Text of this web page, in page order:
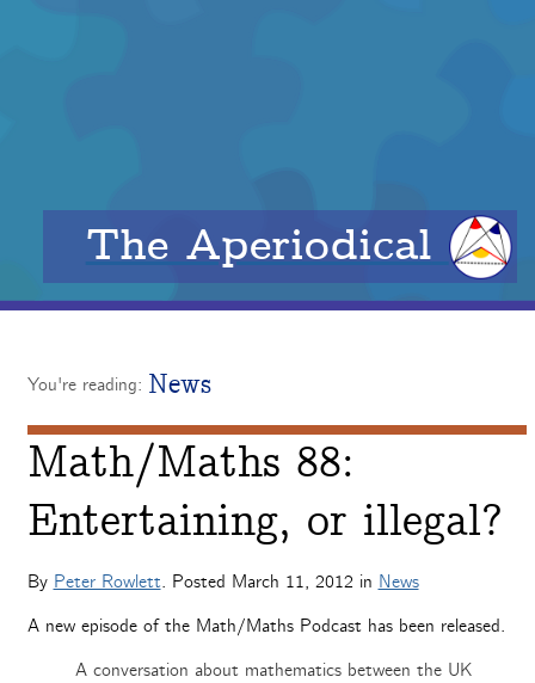
The Aperiodical
You're reading: News
Math/Maths 88:
Entertaining, or illegal?
By Peter Rowlett. Posted March 11, 2012 in News
A new episode of the Math/Maths Podcast has been released.
A conversation about mathematics between the UK